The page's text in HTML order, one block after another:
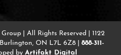
| All Rights Reserved | 1122
ON L7L 6Z8 | 888-311-
by Artifakt Digital